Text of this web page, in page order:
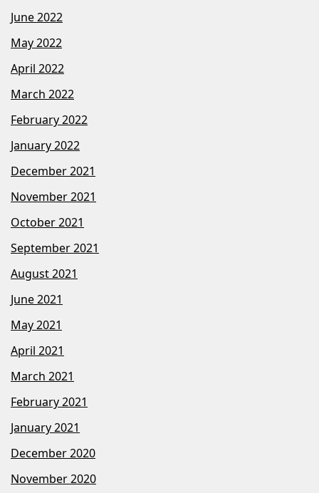
June 2022
May 2022
April 2022
March 2022
February 2022
January 2022
December 2021
November 2021
October 2021
September 2021
August 2021
June 2021
May 2021
April 2021
March 2021
February 2021
January 2021
December 2020
November 2020